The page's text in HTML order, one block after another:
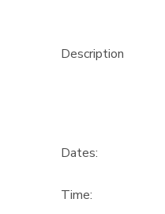
Description
Dates:
Time: